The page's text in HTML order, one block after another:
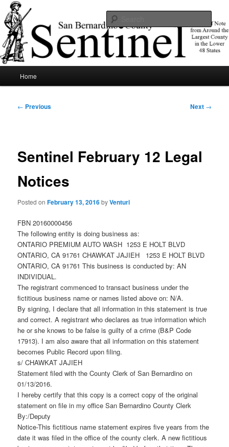
Skip
to
primary
contentSBCSentinel
News of note from around the largest county in the lower 48 states.
Home
Post
← Previous Next →
Sentinel February 12 Legal
Notices
Posted onFebruary 13, 2016byVenturi
FBN 20160000456
The following entity is doing business as:
ONTARIO PREMIUM AUTO WASH 1253 E HOLT BLVD
ONTARIO, CA 91761 CHAWKAT JAJIEH 1253 E HOLT BLVD
ONTARIO, CA 91761 This business is conducted by: AN
INDIVIDUAL.
The registrant commenced to transact business under the
fictitious business name or names listed above on: N/A.
By signing, I declare that all information in this statement is true
and correct. A registrant who declares as true information which
he or she knows to be false is guilty of a crime (B&P Code
17913). I am also aware that all information on this statement
becomes Public Record upon filing.
s/ CHAWKAT JAJIEH
Statement filed with the County Clerk of San Bernardino on
01/13/2016.
I hereby certify that this copy is a correct copy of the original
statement on file in my office San Bernardino County Clerk
By:/Deputy
Notice-This fictitious name statement expires five years from the
date it was filed in the office of the county clerk. A new fictitious